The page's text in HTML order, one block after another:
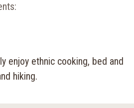
enjoy ethnic cooking, bed and
hiking.